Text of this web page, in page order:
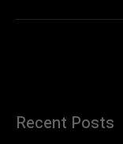
Recent Posts